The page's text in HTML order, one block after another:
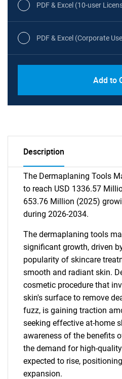
PDF & Excel (10-user
PDF & Excel (Corporate
Add to
Description
The Dermaplaning Tools
to reach USD 1336.57
653.76 Million (2025)
during 2026-2034.
The dermaplaning tools
significant growth, driven
popularity of skincare
smooth and radiant skin.
cosmetic procedure that
skin's surface to remove
fuzz, is gaining traction
seeking effective at-home
awareness of the benefits
the demand for high-
expected to rise,
expansion.